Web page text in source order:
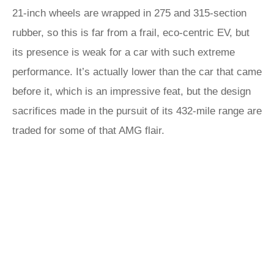
21-inch wheels are wrapped in 275 and 315-section
rubber, so this is far from a frail, eco-centric EV, but
its presence is weak for a car with such extreme
performance. It’s actually lower than the car that came
before it, which is an impressive feat, but the design
sacrifices made in the pursuit of its 432-mile range are
traded for some of that AMG flair.